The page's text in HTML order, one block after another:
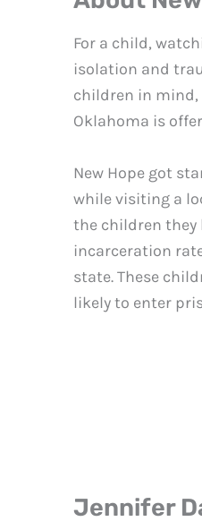
For a child,
isolation and
children in mind,
Oklahoma is
New Hope got
while visiting a
the children they
incarceration
state. These
likely to enter
Jennifer